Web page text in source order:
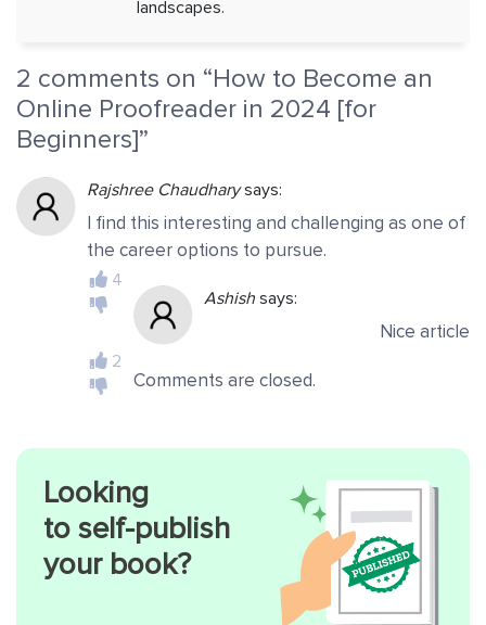
Looking
to self-publish
your book?
landscapes.
2 comments on “How to Become an
Online Proofreader in 2024 [for
Beginners]”
Rajshree Chaudhary says:
I find this interesting and challenging as one of
the career options to pursue.
4
Ashish says:
Nice article
2
Comments are closed.